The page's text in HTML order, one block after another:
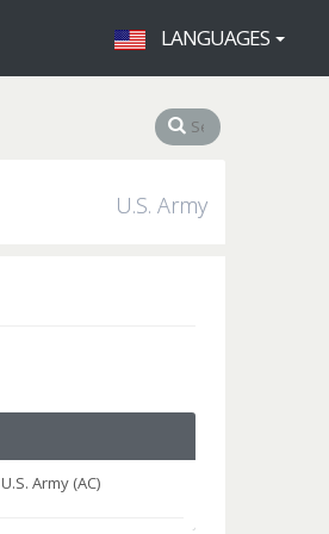
LANGUAGES
U.S. Army
U.S. Army (AC)